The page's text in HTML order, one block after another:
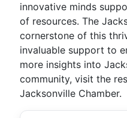
innovative minds
of resources. The
cornerstone of this
invaluable support to
more insights into
community, visit the
Jacksonville Chamber.